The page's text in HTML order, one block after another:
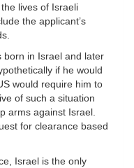
lives of Israeli
the applicant’s
born in Israel and later
if he would
would require him to
of such a situation
arms against Israel.
for clearance based
Israel is the only